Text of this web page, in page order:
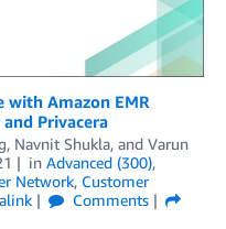
with Amazon EMR
Privacera
, Navnit Shukla, and Varun
in Advanced (300),
Network, Customer
Comments